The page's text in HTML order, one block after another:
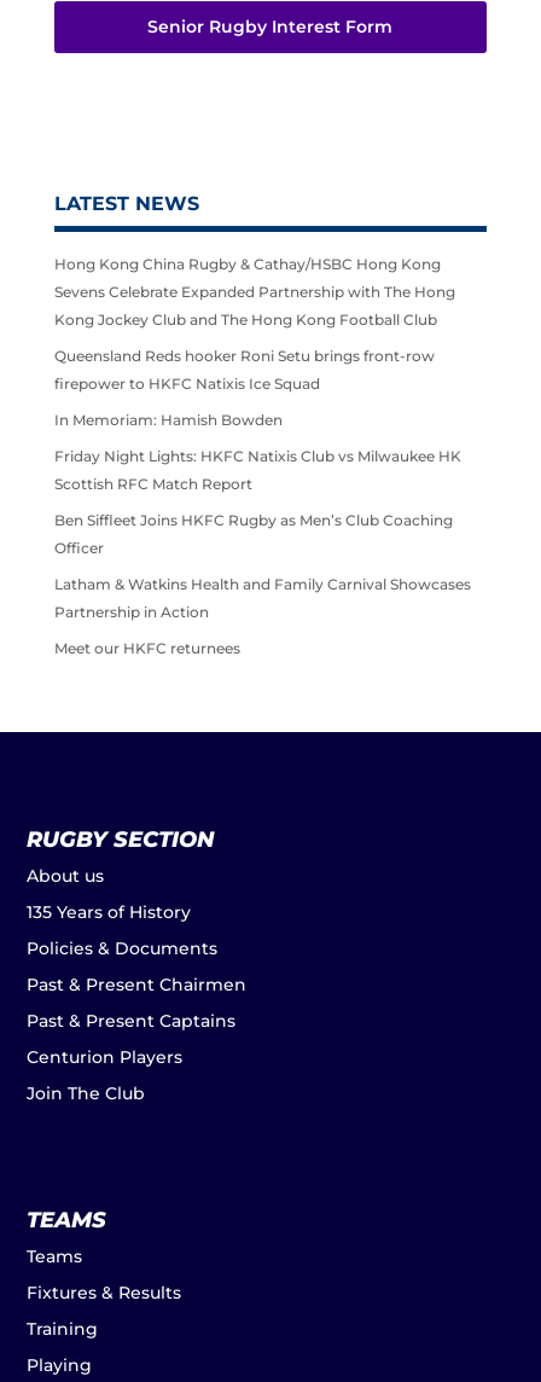
Senior Rugby Interest Form
LATEST NEWS
Hong Kong China Rugby & Cathay/HSBC Hong Kong
Sevens Celebrate Expanded Partnership with The Hong
Kong Jockey Club and The Hong Kong Football Club
Queensland Reds hooker Roni Setu brings front-row
firepower to HKFC Natixis Ice Squad
In Memoriam: Hamish Bowden
Friday Night Lights: HKFC Natixis Club vs Milwaukee HK
Scottish RFC Match Report
Ben Siffleet Joins HKFC Rugby as Men’s Club Coaching
Officer
Latham & Watkins Health and Family Carnival Showcases
Partnership in Action
Meet our HKFC returnees
RUGBY SECTION
About us
135 Years of History
Policies & Documents
Past & Present Chairmen
Past & Present Captains
Centurion Players
Join The Club
TEAMS
Teams
Fixtures & Results
Training
Playing